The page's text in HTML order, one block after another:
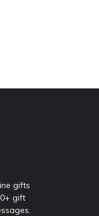
gifts
gift